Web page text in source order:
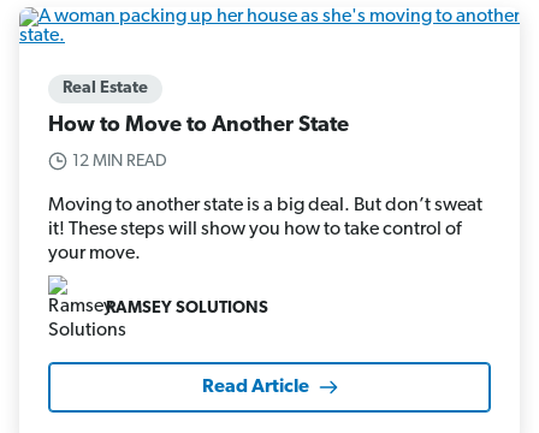
Real Estate
How to Move to Another State
12 MIN READ
Moving to another state is a big deal. But don’t sweat
it! These steps will show you how to take control of
your move.
RAMSEY SOLUTIONS
Read Article